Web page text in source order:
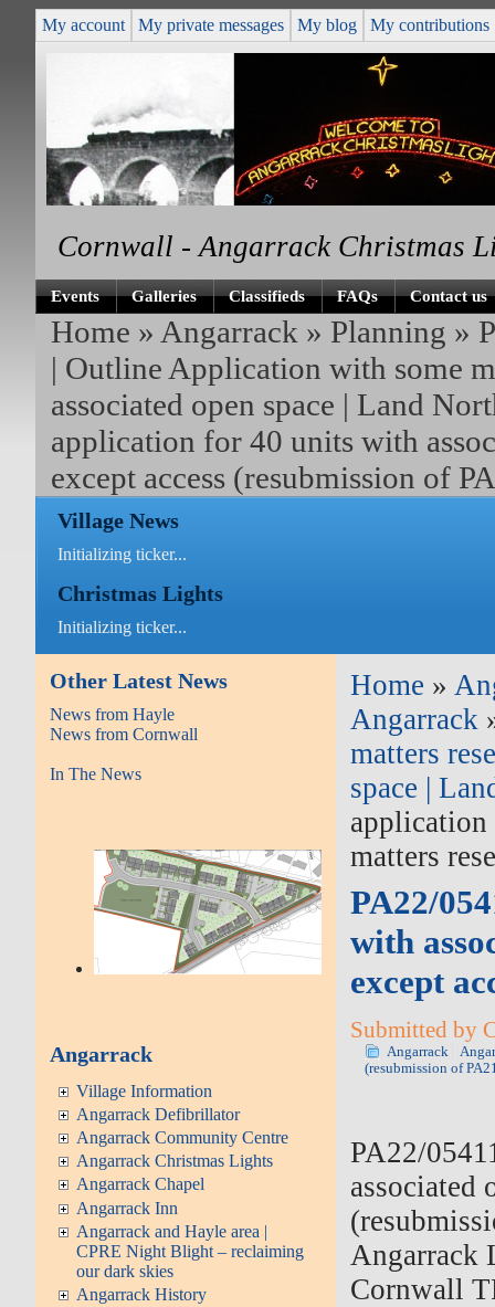
My account My private messages My blog My contributions
Cornwall - Angarrack Christmas
Events Galleries Classifieds FAQs Contact us
Home » Angarrack » Planning »
| Outline Application with some
associated open space | Land
application for 40 units with
except access (resubmission of
Village News
Initializing ticker...
Christmas Lights
Initializing ticker...
Other Latest News
News from Hayle
News from Cornwall
In The News
Angarrack
Village Information
Angarrack Defibrillator
Angarrack Community Centre
Angarrack Christmas Lights
Angarrack Chapel
Angarrack Inn
Angarrack and Hayle area |
CPRE Night Blight – reclaiming
our dark skies
Angarrack History
Home »
Angarrack
matters
space |
application
matters
PA22/
with
except
Submitted by
Angarrack
(resubmission of
PA22/
associated
Angarrack
Cornwall